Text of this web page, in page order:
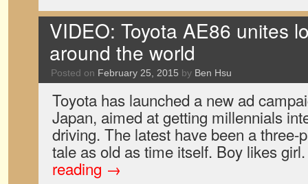
VIDEO: Toyota AE86 unites
around the world
Posted on February 25, 2015 by Ben Hsu
Toyota has launched a new ad
Japan, aimed at getting millennials
driving. The latest have been a three-
tale as old as time itself. Boy likes
reading →